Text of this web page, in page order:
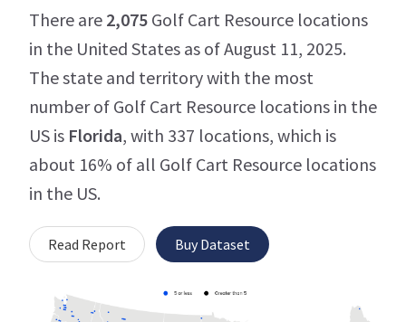
There are 2,075 Golf Cart Resource locations
in the United States as of August 11, 2025.
The state and territory with the most
number of Golf Cart Resource locations in the
US is Florida, with 337 locations, which is
about 16% of all Golf Cart Resource locations
in the US.
Read Report Buy Dataset